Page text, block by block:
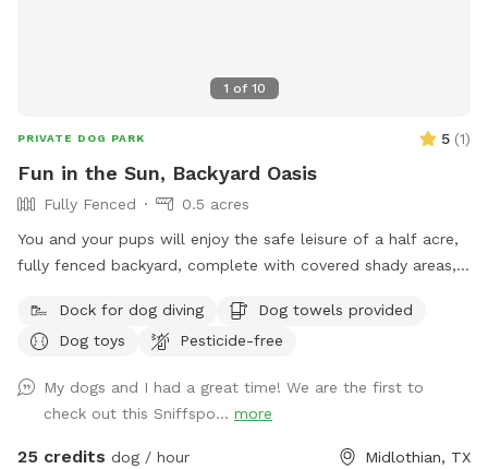
1 of 10
PRIVATE DOG PARK 5 (1)
Fun in the Sun, Backyard Oasis
Fully Fenced
0.5 acres
You and your pups will enjoy the safe leisure of a half acre,
fully fenced backyard, complete with covered shady areas, a
Dock for dog diving
Dog towels provided
Dog toys
Pesticide-free
My dogs and I had a great time! We are the first to
check out this Sniffspo... more
25 credits dog / hour Midlothian, TX